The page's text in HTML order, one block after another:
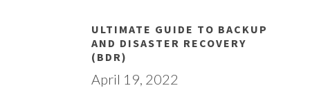
ULTIMATE GUIDE TO BACKUP
AND DISASTER RECOVERY
(BDR)
April 19, 2022